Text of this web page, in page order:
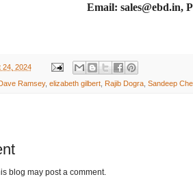
Email: sales@ebd.in,
24, 2024
Ramsey, elizabeth gilbert, Rajib Dogra, Sandeep
blog may post a comment.